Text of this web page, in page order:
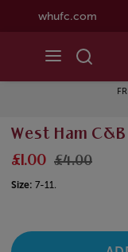
whufc.com
West Ham
£1.00 £4.00
Size: 7-11.